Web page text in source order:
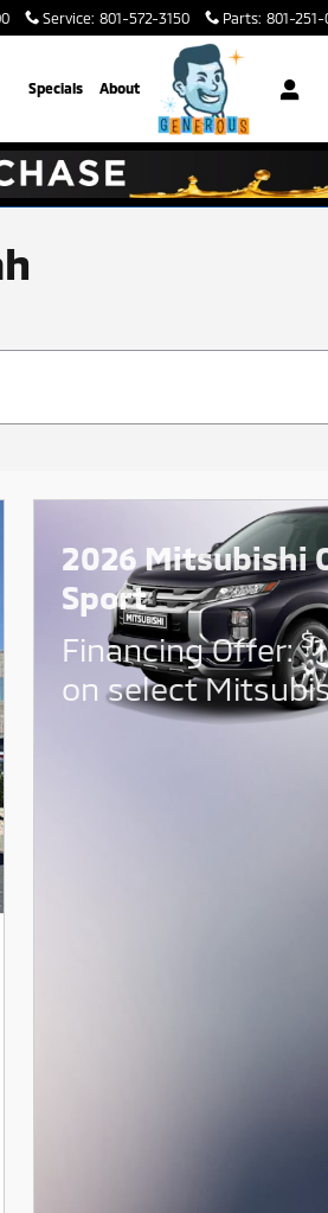
Service: 801-572-3150 Parts: 801-251-
Specials About
Photo
2026 Mitsubishi
Sport
Financing Offer:$
on select